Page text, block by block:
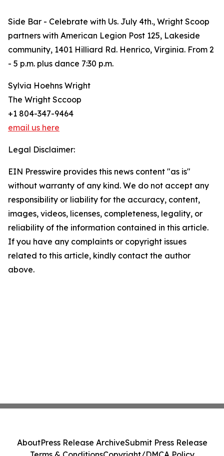
Side Bar - Celebrate with Us. July 4th., Wright Scoop
partners with American Legion Post 125, Lakeside
community, 1401 Hilliard Rd. Henrico, Virginia. From 2
- 5 p.m. plus dance 7:30 p.m.
Sylvia Hoehns Wright
The Wright Sccoop
+1 804-347-9464
email us here
Legal Disclaimer:
EIN Presswire provides this news content "as is"
without warranty of any kind. We do not accept any
responsibility or liability for the accuracy, content,
images, videos, licenses, completeness, legality, or
reliability of the information contained in this article.
If you have any complaints or copyright issues
related to this article, kindly contact the author
above.
AboutPress Release ArchiveSubmit Press Release